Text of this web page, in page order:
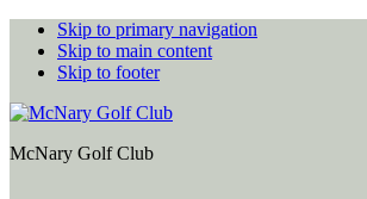
Skip to primary navigation
Skip to main content
Skip to footer
McNary Golf Club